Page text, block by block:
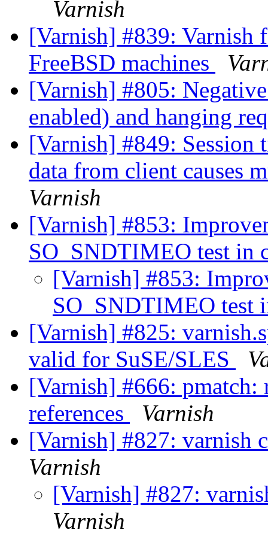
Varnish
[Varnish] #839: Varnish
FreeBSD machines
[Varnish] #805:
enabled) and hanging
[Varnish] #849:
data from client causes
Varnish
[Varnish] #853:
SO_SNDTIMEO test in
[Varnish] #853:
SO_SNDTIMEO test
[Varnish] #825:
valid for SuSE/SLES
[Varnish] #666: pmatch:
references
Varnish
[Varnish] #827: varnish
Varnish
[Varnish] #827:
Varnish